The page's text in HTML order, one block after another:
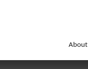
About